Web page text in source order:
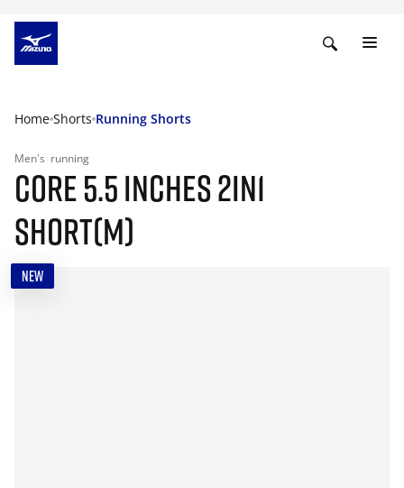
Home Shorts Running Shorts
Men's running
CORE 5.5 INCHES 2IN1
SHORT(M)
NEW